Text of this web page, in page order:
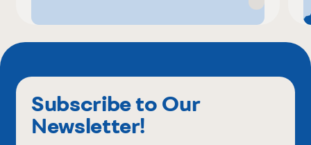
Subscribe to Our
Newsletter!